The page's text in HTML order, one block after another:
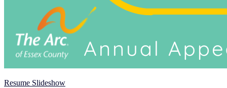
Resume Slideshow